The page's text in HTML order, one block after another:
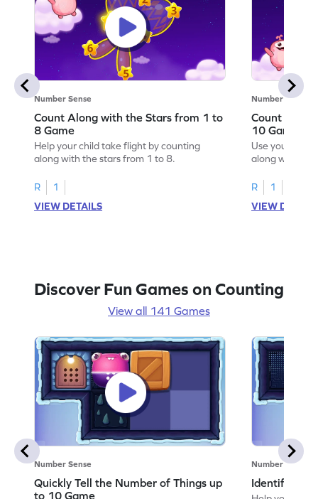
Number Sense
Count Along with the Stars from 1 to
8 Game
Help your child take flight by counting
along with the stars from 1 to 8.
R
1
VIEW DETAILS
Number Sense
Count
10 Game
Use your
along with the
R
1
VIEW
Discover Fun Games on Counting
View all 141 Games
Number Sense
Quickly Tell the Number of Things up
to 10 Game
Number Sense
Identify